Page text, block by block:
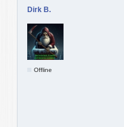
Dirk B.
Offline